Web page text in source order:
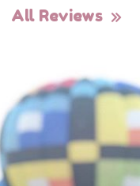
All Reviews